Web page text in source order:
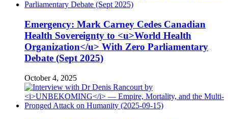
Emergency: Mark Carney Cedes Canadian
Health Sovereignty to <u>World Health
Organization</u> With Zero Parliamentary
Debate (Sept 2025)
October 4, 2025